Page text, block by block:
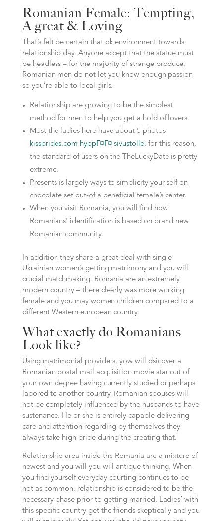
Romanian Female: Tempting,
A great & Loving
That’s felt be certain that ok environment towards
relationship day. Anyone accept that the statue must
be headless – for the majority of strange produce.
Romanian men do not let you know enough passion
so you’re able to local girls.
Relationship are growing to be the simplest
method for men to help you get a hold of lovers.
Most the ladies here have about 5 photos
kissbrides.com hyppГ¤Г¤ sivustolle, for this reason,
the standard of users on the TheLuckyDate is pretty
extreme.
Presents is largely ways to simplicity your self on
chocolate set out-of a beneficial female’s center.
When you visit Romania, you will find how
Romanians’ identification is based on brand new
Romanian community.
In addition they share a great deal with single
Ukrainian women’s getting matrimony and you will
crucial matchmaking. Romania are an extremely
modern country – there clearly was more working
female and you may women children compared to a
different Western european country.
What exactly do Romanians
Look like?
Using matrimonial providers, yow will dsicover a
Romanian postal mail acquisition movie star out of
your own degree having currently studied or perhaps
labored to another country. Romanian spouses will
not be completely influenced by the husbands to have
sustenance. He or she is entirely capable delivering
care and attention regarding by themselves they
always take high pride during the creating that.
Relationship area inside the Romania are a mixture of
newest and you will you will antique thinking. When
you find yourself everyday courting continues to be
not as common, relationship is considered to be the
necessary phase prior to getting married. Ladies’ with
this specific country get the friends skeptically and you